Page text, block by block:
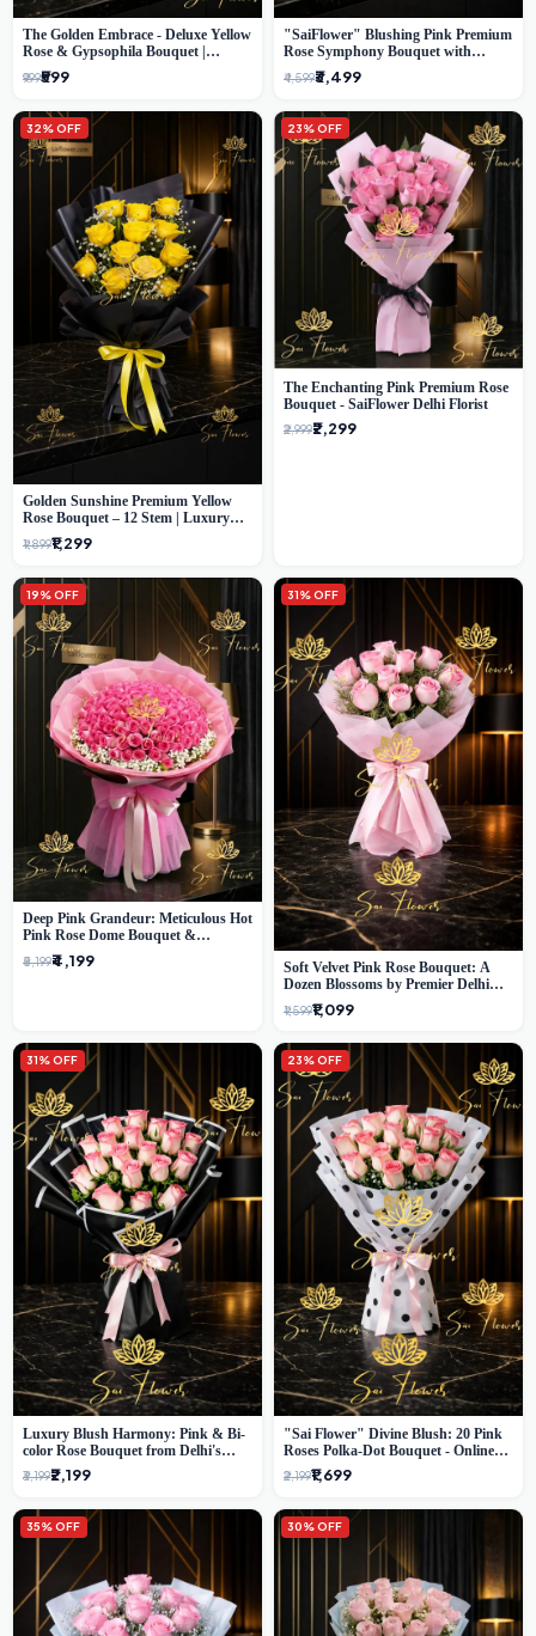
The Golden Embrace - Deluxe Yellow
Rose & Gypsophila Bouquet |
Luxury Delhi Florist
₹999₹599
"SaiFlower" Blushing Pink Premium
Rose Symphony Bouquet with
Luxury Yellow Pleated Wrap |
Flower Delivery Delhi
₹4,599₹3,499
32% OFF
Golden Sunshine Premium Yellow
Rose Bouquet – 12 Stem | Luxury
Delhi Florist
₹1,899₹1,299
23% OFF
The Enchanting Pink Premium Rose
Bouquet - SaiFlower Delhi Florist
₹2,999₹2,299
19% OFF
Deep Pink Grandeur: Meticulous Hot
Pink Rose Dome Bouquet &
Gypsophila from SaiFlower Delhi
₹5,199₹4,199
31% OFF
Soft Velvet Pink Rose Bouquet: A
Dozen Blossoms by Premier Delhi
Florist
₹1,599₹1,099
31% OFF
Luxury Blush Harmony: Pink & Bi-
color Rose Bouquet from Delhi's
Premium Florist, SaiFlower
₹3,199₹2,199
23% OFF
"Sai Flower" Divine Blush: 20 Pink
Roses Polka-Dot Bouquet - Online
Florist Delhi
₹2,199₹1,699
35% OFF 30% OFF